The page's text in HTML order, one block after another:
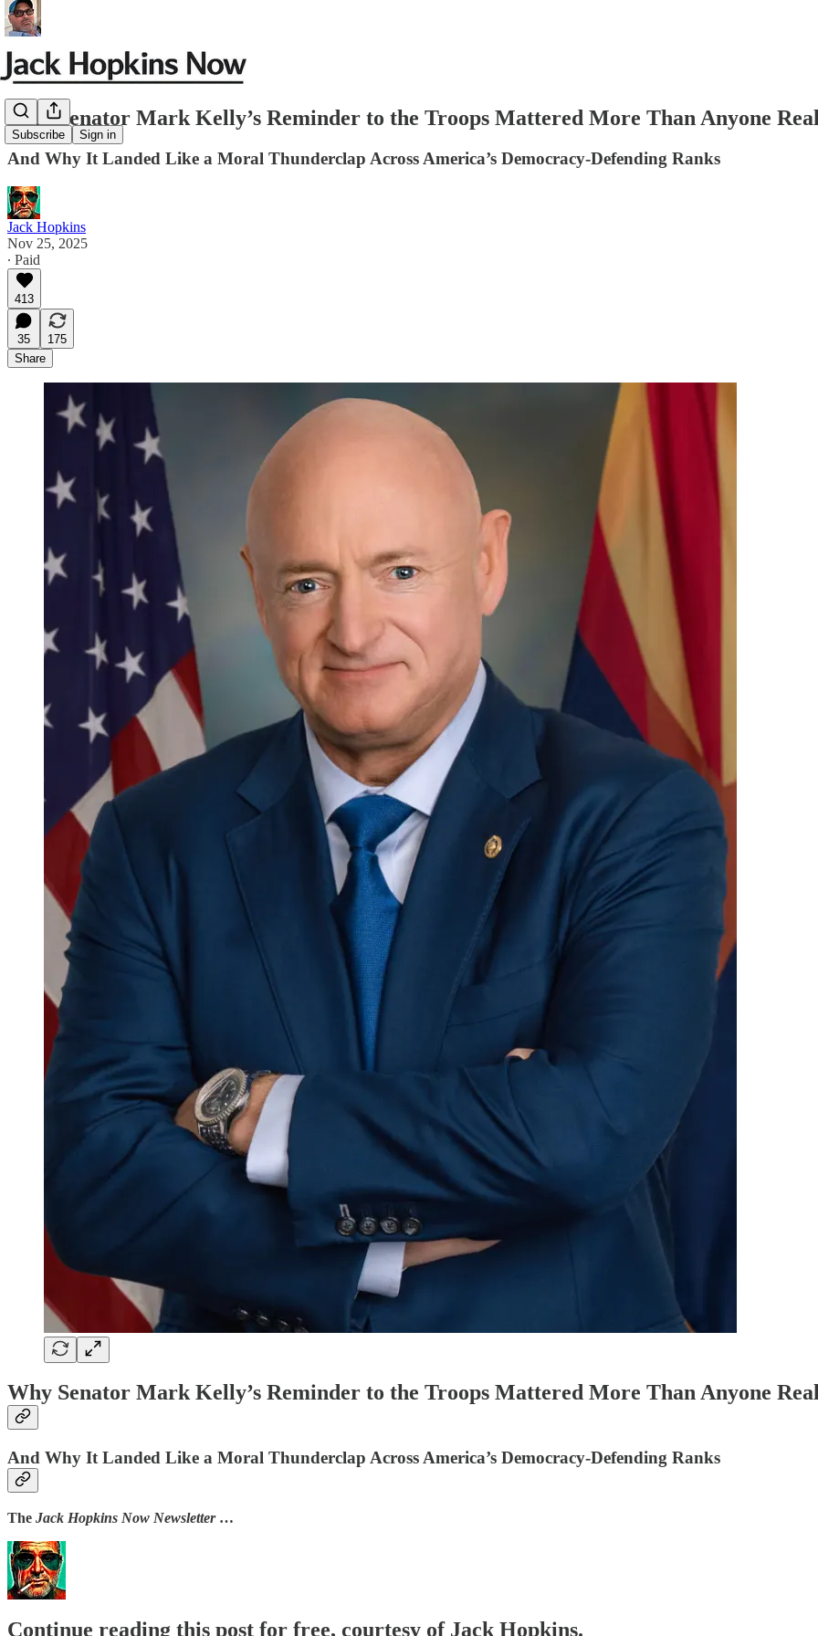
Subscribe Sign in
Why Senator Mark Kelly’s Reminder to the Troops Mattered More Than Anyone
And Why It Landed Like a Moral Thunderclap Across America’s Democracy-Defending Ranks
Jack Hopkins
Nov 25, 2025
∙ Paid
413
35
175
Share
Why Senator Mark Kelly’s Reminder to the Troops Mattered More Than Anyone
And Why It Landed Like a Moral Thunderclap Across America’s Democracy-Defending Ranks
The Jack Hopkins Now Newsletter…
Continue reading this post for free, courtesy of Jack Hopkins.